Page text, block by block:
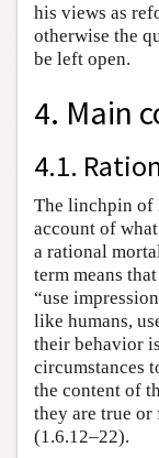
his views as
otherwise the
be left open.
4. Main
4.1.
The linchpin of
account of
a rational
term means
“use
like humans,
their behavior
circumstances
the content of
they are true or
(1.6.12–22).